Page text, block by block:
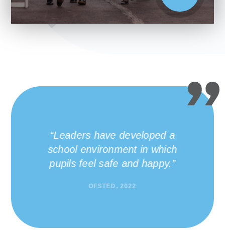
the wide range of
leadership and volunteering
opportunities at the school.